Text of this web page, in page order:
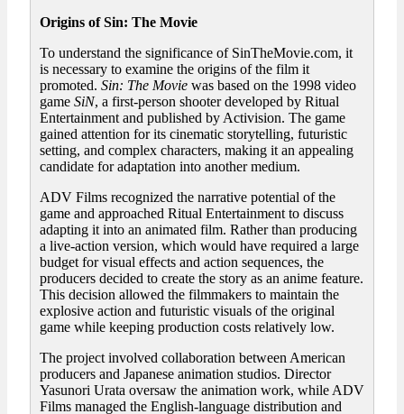
Origins of Sin: The Movie
To understand the significance of SinTheMovie.com, it
is necessary to examine the origins of the film it
promoted. Sin: The Movie was based on the 1998 video
game SiN, a first-person shooter developed by Ritual
Entertainment and published by Activision. The game
gained attention for its cinematic storytelling, futuristic
setting, and complex characters, making it an appealing
candidate for adaptation into another medium.
ADV Films recognized the narrative potential of the
game and approached Ritual Entertainment to discuss
adapting it into an animated film. Rather than producing
a live-action version, which would have required a large
budget for visual effects and action sequences, the
producers decided to create the story as an anime feature.
This decision allowed the filmmakers to maintain the
explosive action and futuristic visuals of the original
game while keeping production costs relatively low.
The project involved collaboration between American
producers and Japanese animation studios. Director
Yasunori Urata oversaw the animation work, while ADV
Films managed the English-language distribution and